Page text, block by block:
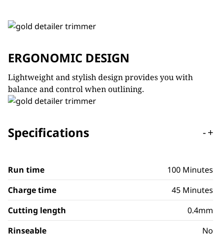
ERGONOMIC DESIGN
Lightweight and stylish design provides you with
balance and control when outlining.
Specifications -+
Run time
100 Minutes
Charge time
45 Minutes
Cutting length
0.4mm
Rinseable
No